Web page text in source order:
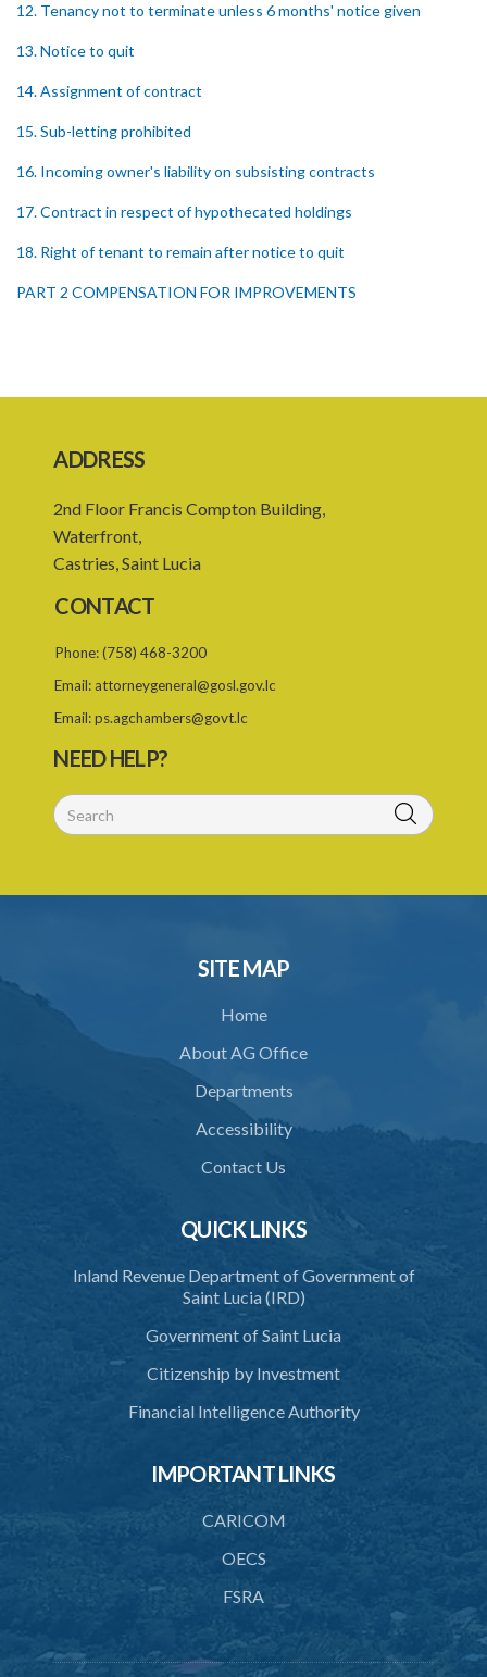
12. Tenancy not to terminate unless 6 months' notice given
13. Notice to quit
14. Assignment of contract
15. Sub-letting prohibited
16. Incoming owner's liability on subsisting contracts
17. Contract in respect of hypothecated holdings
18. Right of tenant to remain after notice to quit
PART 2 COMPENSATION FOR IMPROVEMENTS
22. Service of notice of arbitration
24. Form of award
25. Time for award and delivery of award
26. Sum awarded to be deemed a judgment debt
27. Appeals
28. Assessments of unexhausted improvements
30. Boundaries to be marked by landlord
32. Regulations
34. Contracting out prohibited
35. Provisions of this Act to prevail
SUBSIDIARY LEGISLATION
ADDRESS
2nd Floor Francis Compton Building,
Waterfront,
Castries, Saint Lucia
CONTACT
Phone:(758) 468-3200
Email: attorneygeneral@gosl.gov.lc
Email:ps.agchambers@govt.lc
NEED HELP?
SITE MAP
Home
About AG Office
Departments
Accessibility
Contact Us
QUICK LINKS
Inland Revenue Department of Government of
Saint Lucia (IRD)
Government of Saint Lucia
Citizenship by Investment
Financial Intelligence Authority
IMPORTANT LINKS
CARICOM
OECS
FSRA